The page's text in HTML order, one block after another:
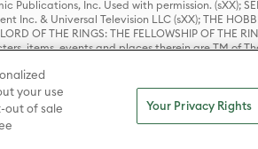
Inc. Used with permission. (sXX);
& Universal Television LLC (sXX); THE
OF THE RINGS: THE FELLOWSHIP OF THE
items, events and places therein are TM
names, and indicia are © & ™ Warner Bros.
your use
out of sale
Your Privacy Rights